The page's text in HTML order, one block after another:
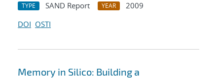
TYPE SAND Report YEAR
2009
DOI OSTI
Memory in Silico: Building a